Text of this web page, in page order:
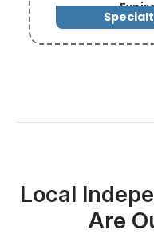
Local
Are